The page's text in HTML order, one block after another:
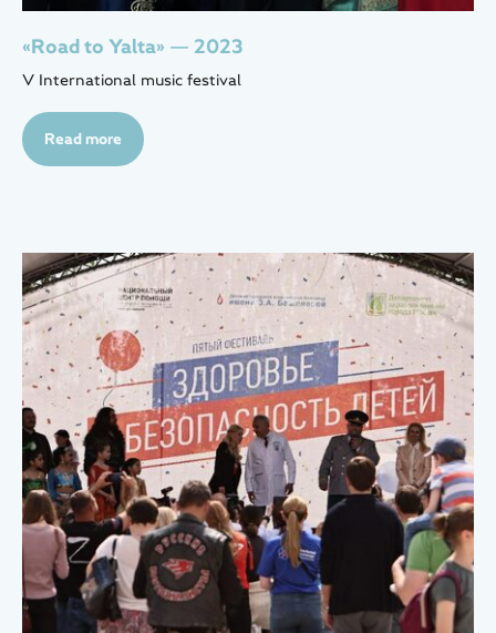
«Road to Yalta» — 2023
V International music festival
Read more